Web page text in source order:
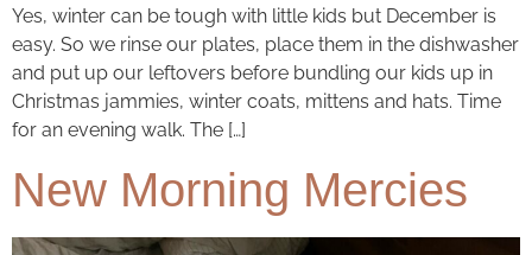
Yes, winter can be tough with little kids but December is
easy. So we rinse our plates, place them in the dishwasher
and put up our leftovers before bundling our kids up in
Christmas jammies, winter coats, mittens and hats. Time
for an evening walk. The […]
New Morning Mercies